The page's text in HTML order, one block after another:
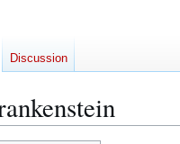
Discussion